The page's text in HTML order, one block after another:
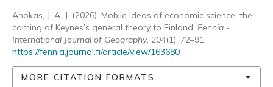
Ahokas, J. A. J. (2026). Mobile ideas of economic science: the
coming of Keynes’s general theory to Finland. Fennia -
International Journal of Geography, 204(1), 72–91.
https://fennia.journal.fi/article/view/163680
MORE CITATION FORMATS